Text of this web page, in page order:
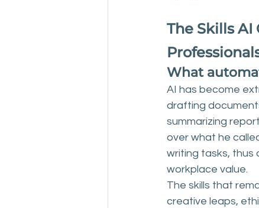
The Skills
What
AI has become
drafting
summarizing
over what he
writing tasks, thus
workplace value.
The skills that
creative leaps,